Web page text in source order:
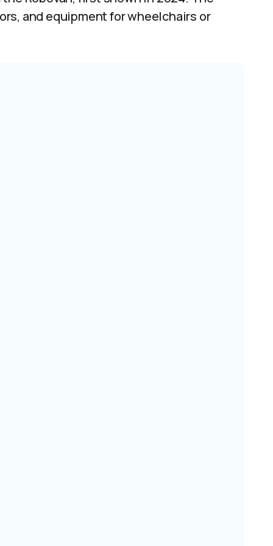
and equipment for wheelchairs or